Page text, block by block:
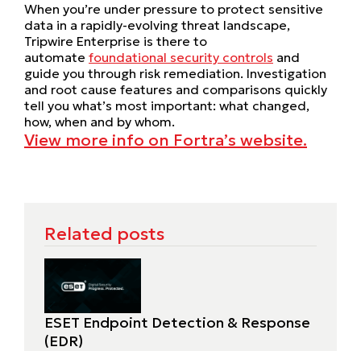
When you’re under pressure to protect sensitive
data in a rapidly-evolving threat landscape,
Tripwire Enterprise is there to
automate foundational security controls and
guide you through risk remediation. Investigation
and root cause features and comparisons quickly
tell you what’s most important: what changed,
how, when and by whom.
View more info on Fortra’s website.
Related posts
ESET Endpoint Detection & Response
(EDR)